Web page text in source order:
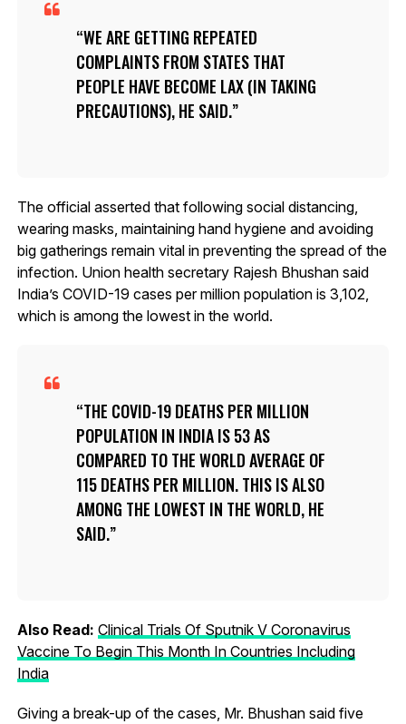
WE ARE GETTING REPEATED
COMPLAINTS FROM STATES THAT
PEOPLE HAVE BECOME LAX (IN TAKING
PRECAUTIONS), HE SAID.
The official asserted that following social distancing,
wearing masks, maintaining hand hygiene and avoiding
big gatherings remain vital in preventing the spread of the
infection. Union health secretary Rajesh Bhushan said
India’s COVID-19 cases per million population is 3,102,
which is among the lowest in the world.
THE COVID-19 DEATHS PER MILLION
POPULATION IN INDIA IS 53 AS
COMPARED TO THE WORLD AVERAGE OF
115 DEATHS PER MILLION. THIS IS ALSO
AMONG THE LOWEST IN THE WORLD, HE
SAID.
Also Read: Clinical Trials Of Sputnik V Coronavirus
Vaccine To Begin This Month In Countries Including
India
Giving a break-up of the cases, Mr. Bhushan said five